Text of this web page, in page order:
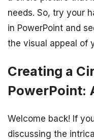
needs. So, try your
in PowerPoint and
the visual appeal of
Creating a
PowerPoint:
Welcome back! If
discussing the